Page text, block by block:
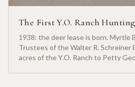
The First Y.O. Ranch Hunting
1938: the deer lease is born. Myrtle
Trustees of the Walter R. Schreiner
acres of the Y.O. Ranch to Petty